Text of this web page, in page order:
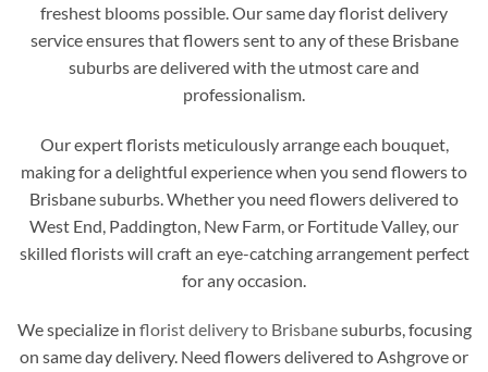
freshest blooms possible. Our same day florist delivery
service ensures that flowers sent to any of these Brisbane
suburbs are delivered with the utmost care and
professionalism.
Our expert florists meticulously arrange each bouquet,
making for a delightful experience when you send flowers to
Brisbane suburbs. Whether you need flowers delivered to
West End, Paddington, New Farm, or Fortitude Valley, our
skilled florists will craft an eye-catching arrangement perfect
for any occasion.
We specialize in florist delivery to Brisbanesuburbs, focusing
on same day delivery. Need flowers delivered to Ashgrove or